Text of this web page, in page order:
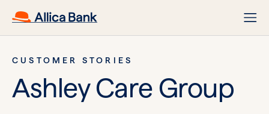
CUSTOMER STORIES
Ashley Care Group